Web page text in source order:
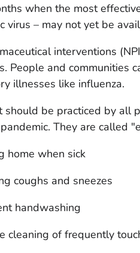
when the most
virus – may not yet be
interventions
People and communities
illnesses like influenza.
should be practiced by all
They are called
home when sick
coughs and sneezes
handwashing
cleaning of frequently